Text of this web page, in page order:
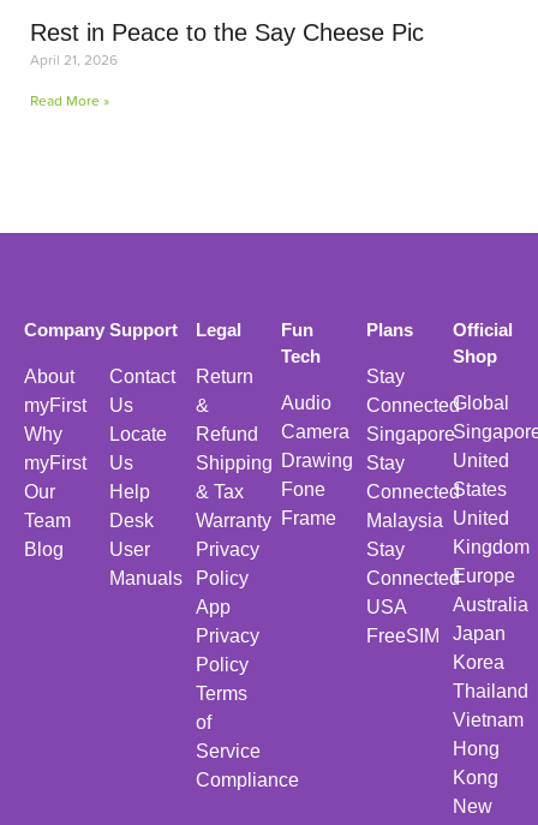
Rest in Peace to the Say Cheese Pic
April 21, 2026
Read More »
Company
About
myFirst
Why
myFirst
Our
Team
Blog
Support
Contact
Us
Locate
Us
Help
Desk
User
Manuals
Legal
Return
&
Refund
Shipping
& Tax
Warranty
Privacy
Policy
App
Privacy
Policy
Terms
of
Service
Compliance
Fun
Tech
Audio
Camera
Drawing
Fone
Frame
Plans
Stay
Connected
Singapore
Stay
Connected
Malaysia
Stay
Connected
USA
FreeSIM
Official
Shop
Global
United
States
United
Kingdom
Europe
Australia
Japan
Korea
Thailand
Vietnam
Hong
Kong
New